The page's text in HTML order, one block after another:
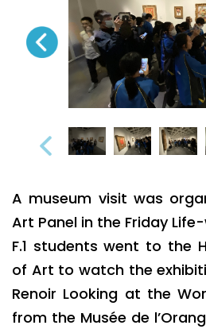
A museum visit was
Art Panel in the Friday
F.1 students went to the
of Art to watch the
Renoir Looking at the
from the Musée de